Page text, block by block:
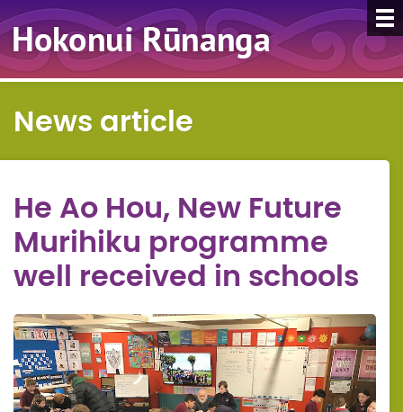
News article
He Ao Hou, New Future
Murihiku programme
well received in schools